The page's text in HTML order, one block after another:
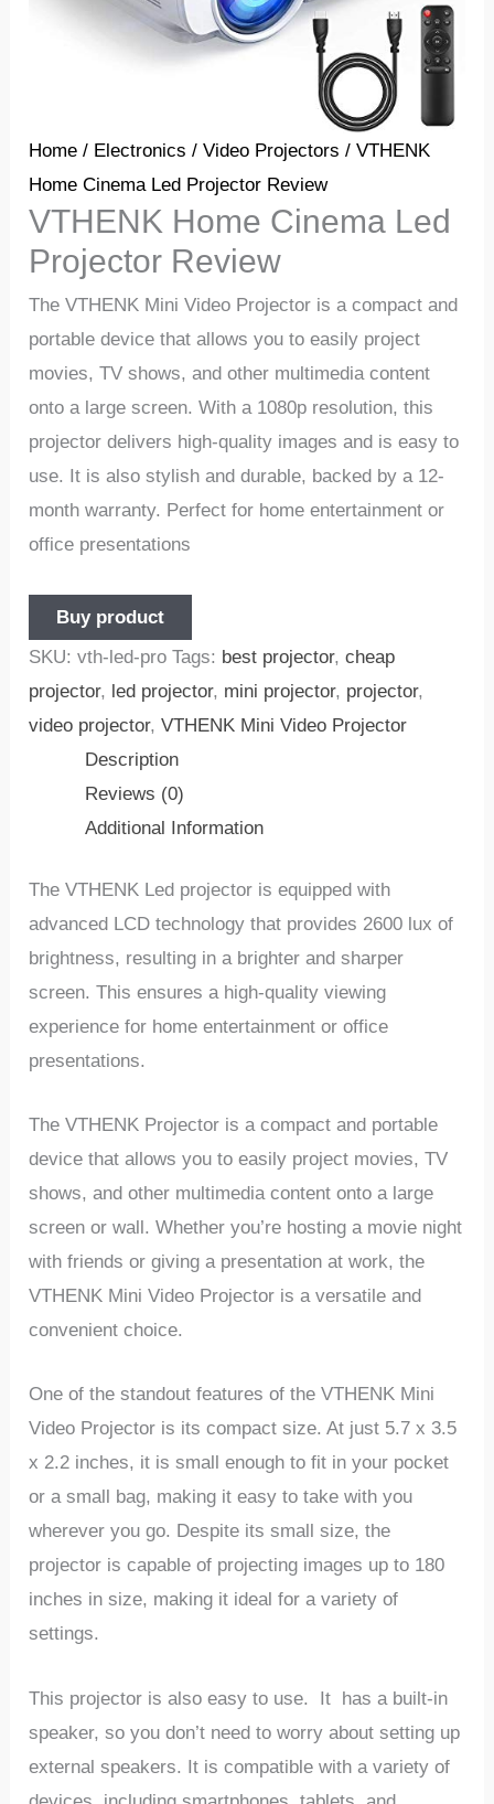
Home / Electronics /Video Projectors / VTHENK
Home Cinema Led Projector Review
VTHENK Home Cinema Led
Projector Review
The VTHENK Mini Video Projector is a compact and
portable device that allows you to easily project
movies, TV shows, and other multimedia content
onto a large screen. With a 1080p resolution, this
projector delivers high-quality images and is easy to
use. It is also stylish and durable, backed by a 12-
month warranty. Perfect for home entertainment or
office presentations
Buy product
SKU:vth-led-pro Tags: best projector,cheap
projector, led projector, mini projector, projector,
video projector,VTHENK Mini Video Projector
Description
Reviews (0)
Additional Information
The VTHENK Led projector is equipped with
advanced LCD technology that provides 2600 lux of
brightness, resulting in a brighter and sharper
screen. This ensures a high-quality viewing
experience for home entertainment or office
presentations.
The VTHENK Projector is a compact and portable
device that allows you to easily project movies, TV
shows, and other multimedia content onto a large
screen or wall. Whether you’re hosting a movie night
with friends or giving a presentation at work, the
VTHENK Mini Video Projector is a versatile and
convenient choice.
One of the standout features of the VTHENK Mini
Video Projector is its compact size. At just 5.7 x 3.5
x 2.2 inches, it is small enough to fit in your pocket
or a small bag, making it easy to take with you
wherever you go. Despite its small size, the
projector is capable of projecting images up to 180
inches in size, making it ideal for a variety of
settings.
This projector is also easy to use. It has a built-in
speaker, so you don’t need to worry about setting up
external speakers. It is compatible with a variety of